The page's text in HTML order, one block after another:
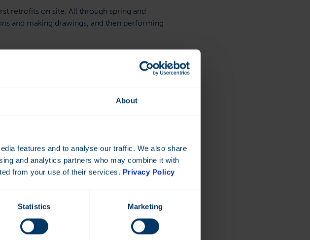
About
features and to analyse our traffic. We also share
and analytics partners who may combine it with
from your use of their services. Privacy Policy
Statistics Marketing
retrofits on site. All through spring and
and making drawings, and then performing
Rønningen says that the cost is much cheaper
to login either on the SCADA or directly to the